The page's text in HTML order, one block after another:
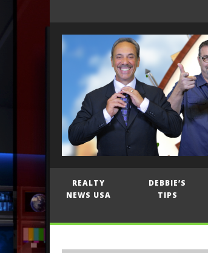
REALTY
NEWS USA
DEBBIE’S
TIPS